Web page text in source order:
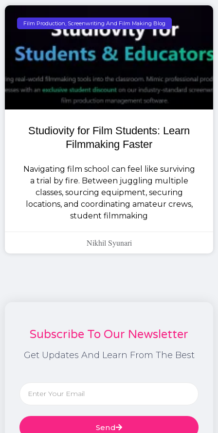
Film Production, Screenwriting And Film Making Blog
Studiovity for Film Students: Learn
Filmmaking Faster
Navigating film school can feel like surviving
a trial by fire. Between juggling multiple
classes, sourcing equipment, securing
locations, and coordinating amateur crews,
student filmmaking
Nikhil Syunari
Subscribe To Our Newsletter
Get Updates And Learn From The Best
Send